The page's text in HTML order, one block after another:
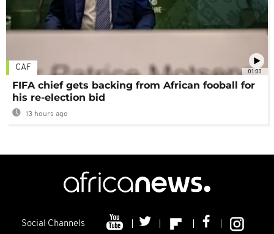
01:00
CAF
FIFA chief gets backing from African fooball for
his re-election bid
13 hours ago
Social Channels